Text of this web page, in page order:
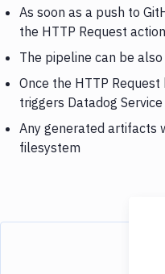
As soon as a push to
the HTTP Request action
The pipeline can be
Once the HTTP
triggers Datadog Service
Any generated artifacts
filesystem